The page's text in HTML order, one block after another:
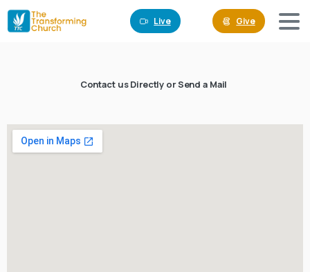
Live Give
Contact us Directly or Send a Mail